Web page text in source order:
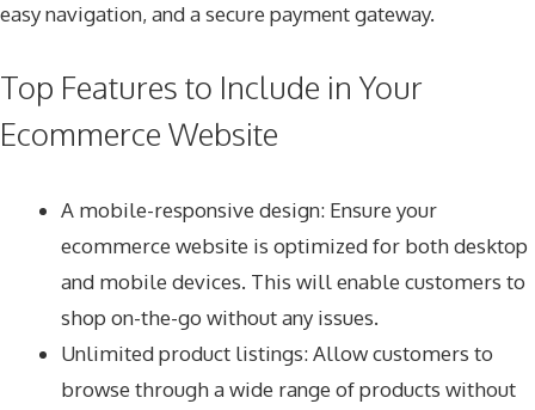
easy navigation, and a secure payment gateway.
Top Features to Include in Your
Ecommerce Website
A mobile-responsive design: Ensure your
ecommerce website is optimized for both desktop
and mobile devices. This will enable customers to
shop on-the-go without any issues.
Unlimited product listings: Allow customers to
browse through a wide range of products without